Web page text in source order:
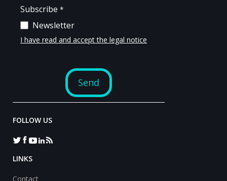
FOLLOW US
LINKS
Contact